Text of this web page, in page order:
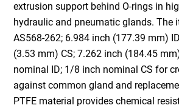
extrusion support behind O-rings in
hydraulic and pneumatic glands. The
AS568-262; 6.984 inch (177.39 mm)
(3.53 mm) CS; 7.262 inch (184.45
nominal ID; 1/8 inch nominal CS for
against common gland and
PTFE material provides chemical